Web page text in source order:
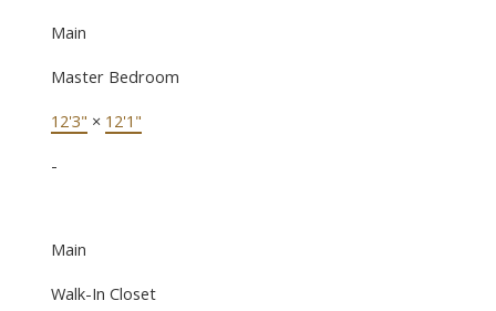
Main
Master Bedroom
12'3" × 12'1"
-
Main
Walk-In Closet